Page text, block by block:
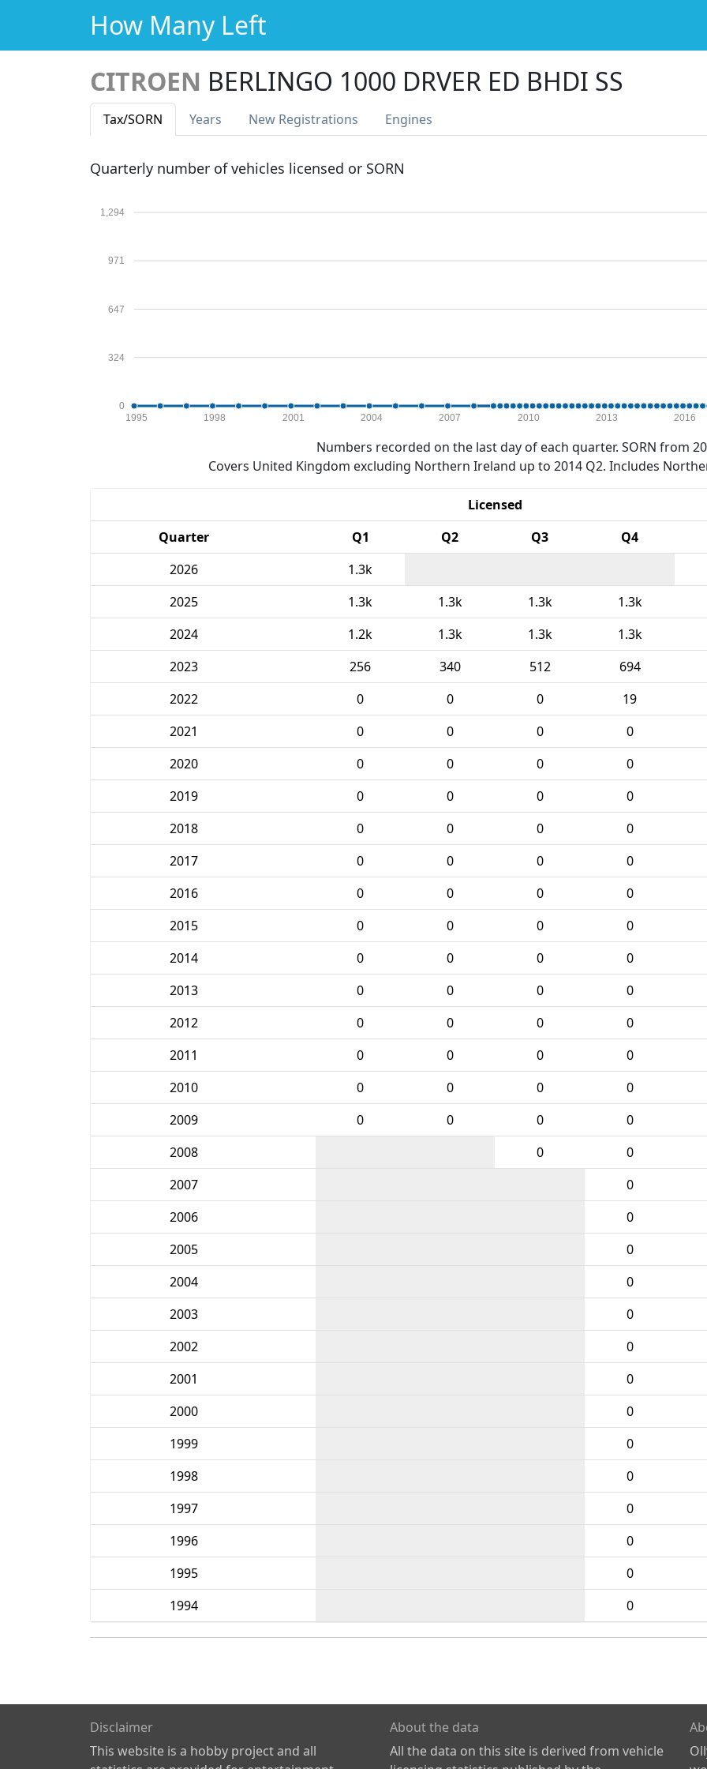
How Many Left
CITROEN BERLINGO 1000 DRVER ED BHDI SS
Tax/SORN Years New Registrations Engines
Quarterly number of vehicles licensed or SORN
0
324
647
971
1,294
1995 1998 2001 2004 2007 2010 2013 2016
Numbers recorded on the last day of each quarter. SORN from
Covers United Kingdom excluding Northern Ireland up to 2014 Q2. Includes
Licensed
Quarter
Q1 Q2 Q3 Q4
2026
1.3k
2025
1.3k 1.3k 1.3k 1.3k
2024
1.2k 1.3k 1.3k 1.3k
2023
256 340 512 694
2022
0 0 0 19
2021
0 0 0 0
2020
0 0 0 0
2019
0 0 0 0
2018
0 0 0 0
2017
0 0 0 0
2016
0 0 0 0
2015
0 0 0 0
2014
0 0 0 0
2013
0 0 0 0
2012
0 0 0 0
2011
0 0 0 0
2010
0 0 0 0
2009
0 0 0 0
2008
0 0
2007
0
2006
0
2005
0
2004
0
2003
0
2002
0
2001
0
2000
0
1999
0
1998
0
1997
0
1996
0
1995
0
1994
0
Disclaimer
This website is a hobby project and all
About the data
All the data on this site is derived from vehicle